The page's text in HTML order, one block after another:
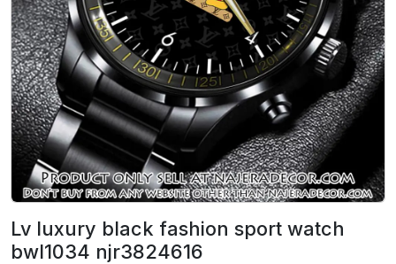
Lv luxury black fashion sport watch
bwl1034 njr3824616